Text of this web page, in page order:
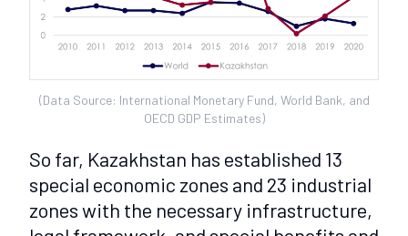
(Data Source: International Monetary Fund, World Bank, and
OECD GDP Estimates)
So far, Kazakhstan has established 13
special economic zones and 23 industrial
zones with the necessary infrastructure,